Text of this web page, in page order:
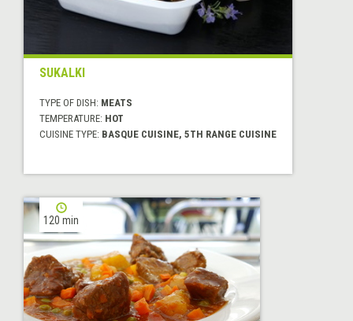
SUKALKI
TYPE OF DISH: MEATS
TEMPERATURE: HOT
CUISINE TYPE: BASQUE CUISINE, 5TH RANGE CUISINE
120 min